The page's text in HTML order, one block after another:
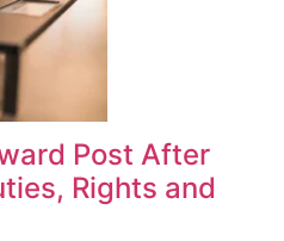
Post After
Rights and